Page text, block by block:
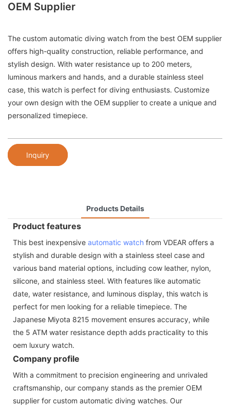
OEM Supplier
The custom automatic diving watch from the best OEM supplier
offers high-quality construction, reliable performance, and
stylish design. With water resistance up to 200 meters,
luminous markers and hands, and a durable stainless steel
case, this watch is perfect for diving enthusiasts. Customize
your own design with the OEM supplier to create a unique and
personalized timepiece.
Inquiry
Products Details
Product features
This best inexpensive automatic watch from VDEAR offers a
stylish and durable design with a stainless steel case and
various band material options, including cow leather, nylon,
silicone, and stainless steel. With features like automatic
date, water resistance, and luminous display, this watch is
perfect for men looking for a reliable timepiece. The
Japanese Miyota 8215 movement ensures accuracy, while
the 5 ATM water resistance depth adds practicality to this
oem luxury watch.
Company profile
With a commitment to precision engineering and unrivaled
craftsmanship, our company stands as the premier OEM
supplier for custom automatic diving watches. Our